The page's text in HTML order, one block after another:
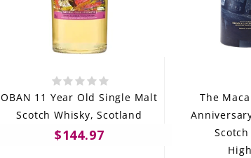
OBAN 11 Year Old Single Malt
Scotch Whisky, Scotland
$144.97
The